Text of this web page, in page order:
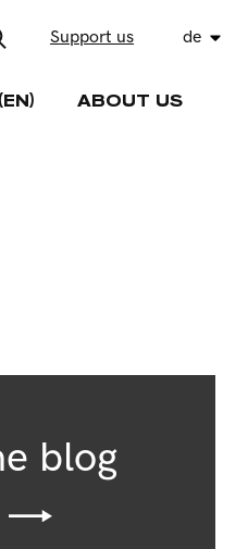
Support us de
ABOUT US
blog